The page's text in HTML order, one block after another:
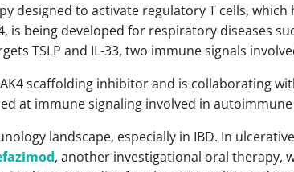
designed to activate regulatory T cells,
is being developed for respiratory diseases
TSLP and IL-33, two immune signals
scaffolding inhibitor and is collaborating
at immune signaling involved in autoimmune
landscape, especially in IBD. In
, another investigational oral therapy,